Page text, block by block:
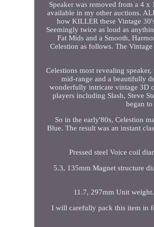
Speaker was removed from a 4
available in my other auctions.
how KILLER these Vintage
Seemingly twice as loud as
Fat Mids and a Smooth,
Celestion as follows. The
Celestions most revealing
mid-range and a beautifully
wonderfully intricate vintage 3D
players including Slash, Steve
began
So in the early'80s, Celestion
Blue. The result was an instant
Pressed steel Voice coil
5.3, 135mm Magnet structure
11.7, 297mm Unit
I will carefully pack this item in